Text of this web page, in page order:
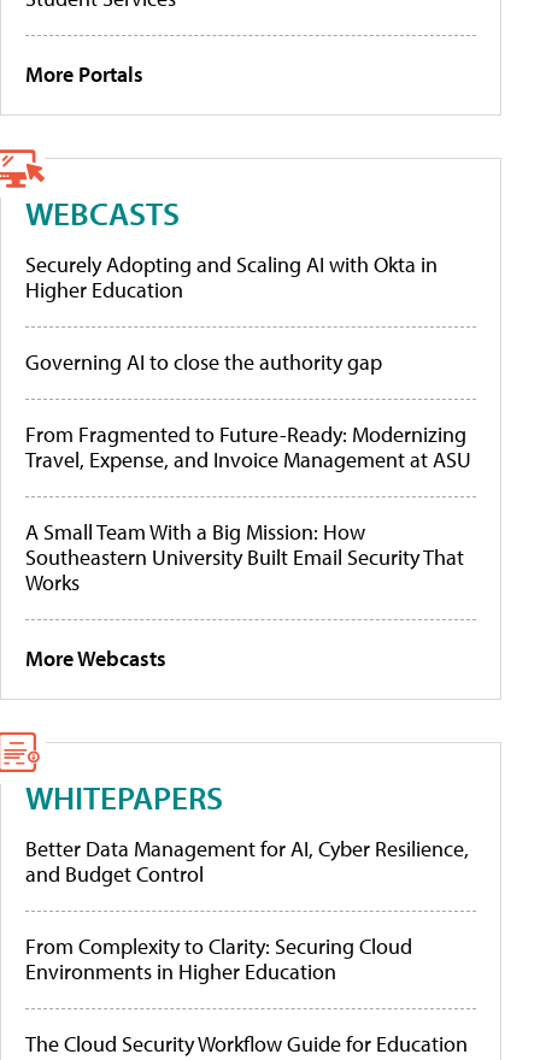
More Portals
WEBCASTS
Securely Adopting and Scaling AI with Okta in
Higher Education
Governing AI to close the authority gap
From Fragmented to Future-Ready: Modernizing
Travel, Expense, and Invoice Management at ASU
A Small Team With a Big Mission: How
Southeastern University Built Email Security That
Works
More Webcasts
WHITEPAPERS
Better Data Management for AI, Cyber Resilience,
and Budget Control
From Complexity to Clarity: Securing Cloud
Environments in Higher Education
The Cloud Security Workflow Guide for Education